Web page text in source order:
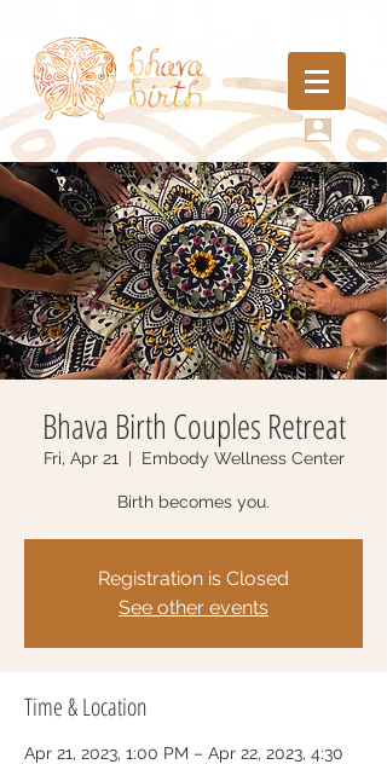
Bhava Birth Couples Retreat
Fri, Apr 21
  |
Embody Wellness Center
Birth becomes you.
Registration is Closed
See other events
Time & Location
Apr 21, 2023, 1:00 PM – Apr 22, 2023, 4:30